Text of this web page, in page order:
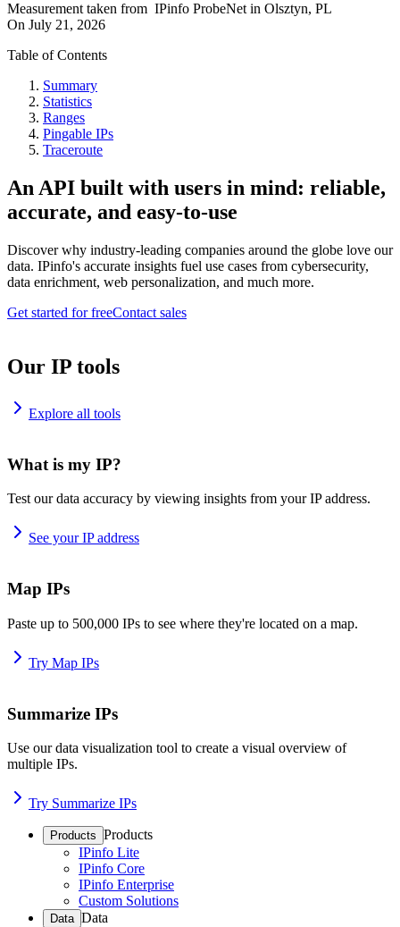
Measurement taken from IPinfo ProbeNet in Olsztyn, PL
On July 21, 2026
Table of Contents
Summary
Statistics
Ranges
Pingable IPs
Traceroute
An API built with users in mind: reliable,
accurate, and easy-to-use
Discover why industry-leading companies around the globe love our
data. IPinfo's accurate insights fuel use cases from cybersecurity,
data enrichment, web personalization, and much more.
Get started for freeContact sales
Our IP tools
Explore all tools
What is my IP?
Test our data accuracy by viewing insights from your IP address.
See your IP address
Map IPs
Paste up to 500,000 IPs to see where they're located on a map.
Try Map IPs
Summarize IPs
Use our data visualization tool to create a visual overview of
multiple IPs.
Try Summarize IPs
Products Products
IPinfo Lite
IPinfo Core
IPinfo Enterprise
Custom Solutions
Data Data